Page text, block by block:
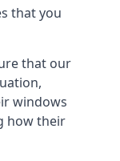
that you
that our
windows
how their